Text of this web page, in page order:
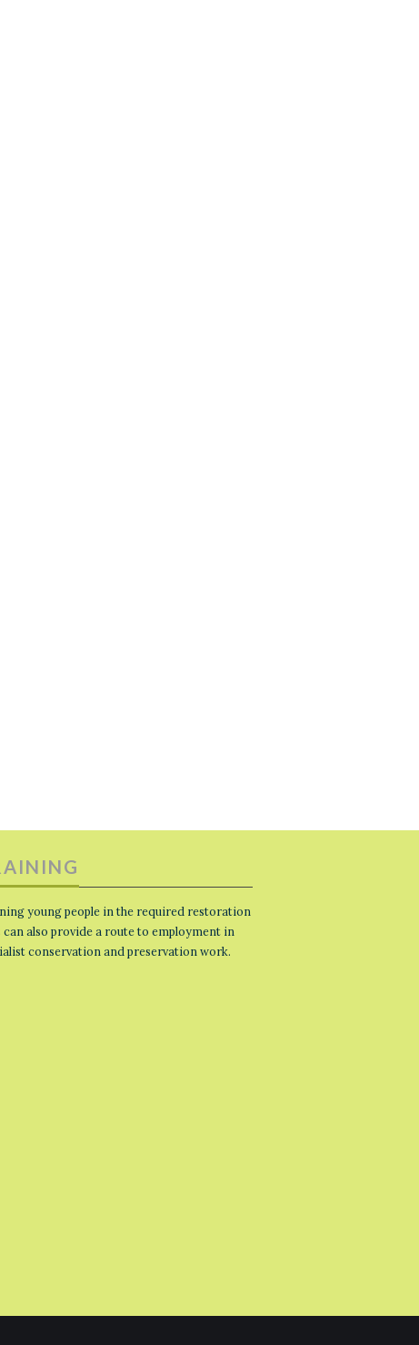
young people in the required restoration
can also provide a route to employment in
conservation and preservation work.